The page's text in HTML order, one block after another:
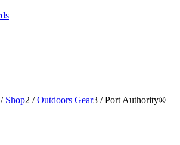
/ Shop2 / Outdoors Gear3 / Port Authority®